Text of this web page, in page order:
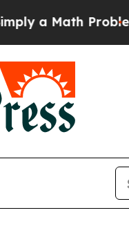
Dr. Abdul